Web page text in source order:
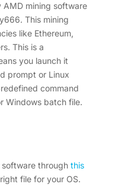
AMD mining software
This mining
like Ethereum,
This is a
you launch it
prompt or Linux
command
Windows batch file.
through this
file for your OS.